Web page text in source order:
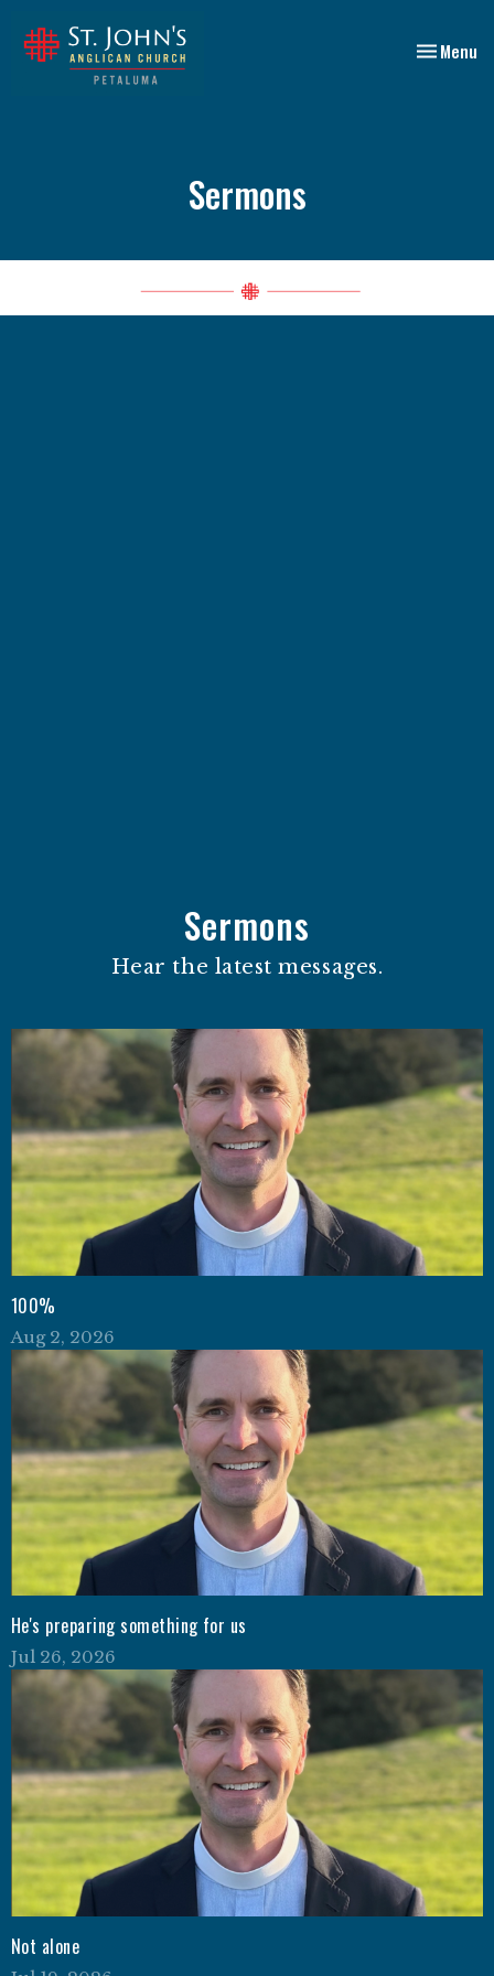
Toggle
Menu
Sermons
Sermons
Hear the latest messages.
100%
Aug 2, 2026
He's preparing something for us
Jul 26, 2026
Not alone